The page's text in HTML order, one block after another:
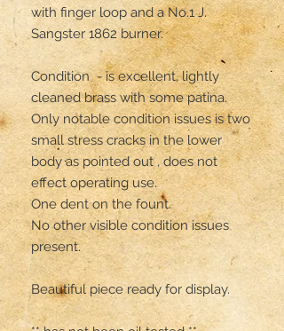
with finger loop and a No.1 J.
Sangster 1862 burner.
Condition  - is excellent, lightly
cleaned brass with some patina.
Only notable condition issues is two
small stress cracks in the lower
body as pointed out , does not
effect operating use.
One dent on the fount.
No other visible condition issues
present.
Beautiful piece ready for display.